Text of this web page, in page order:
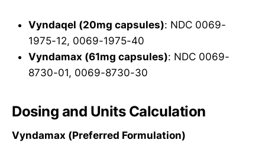
Vyndaqel (20mg capsules): NDC 0069-
1975-12, 0069-1975-40
Vyndamax (61mg capsules): NDC 0069-
8730-01, 0069-8730-30
Dosing and Units Calculation
Vyndamax (Preferred Formulation)